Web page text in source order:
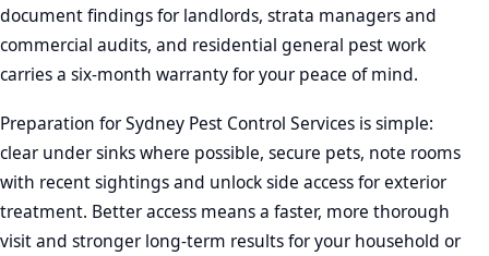
document findings for landlords, strata managers and
commercial audits, and residential general pest work
carries a six-month warranty for your peace of mind.
Preparation for Sydney Pest Control Services is simple:
clear under sinks where possible, secure pets, note rooms
with recent sightings and unlock side access for exterior
treatment. Better access means a faster, more thorough
visit and stronger long-term results for your household or